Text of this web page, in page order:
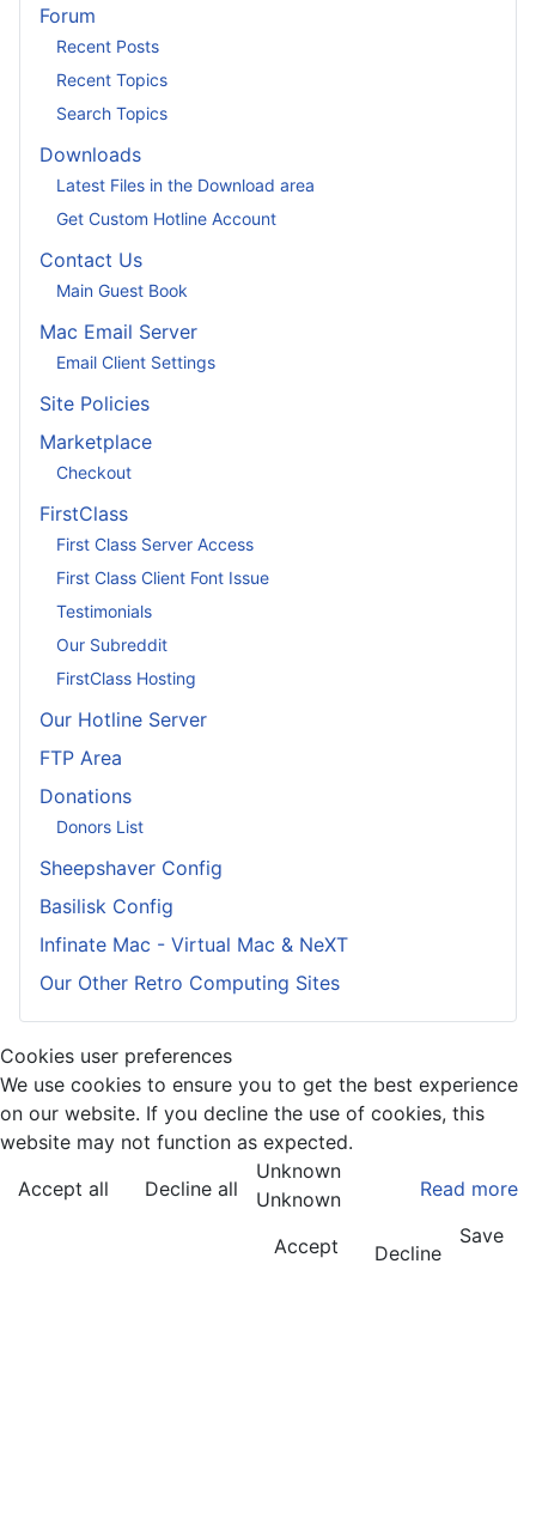
Forum
Recent Posts
Recent Topics
Search Topics
Downloads
Latest Files in the Download area
Get Custom Hotline Account
Contact Us
Main Guest Book
Mac Email Server
Email Client Settings
Site Policies
Marketplace
Checkout
FirstClass
First Class Server Access
First Class Client Font Issue
Testimonials
Our Subreddit
FirstClass Hosting
Our Hotline Server
FTP Area
Donations
Donors List
Sheepshaver Config
Basilisk Config
Infinate Mac - Virtual Mac & NeXT
Our Other Retro Computing Sites
Cookies user preferences
We use cookies to ensure you to get the best experience
on our website. If you decline the use of cookies, this
website may not function as expected.
Accept all
Decline all Read more
Unknown
Unknown
Accept
Decline
Save